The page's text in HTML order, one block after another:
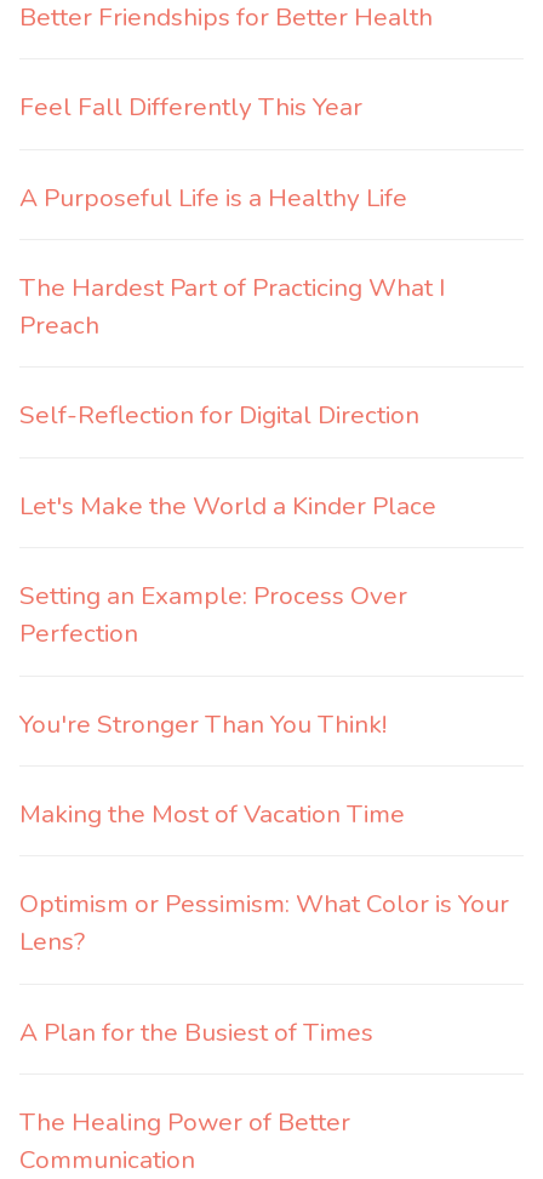
Better Friendships for Better Health
Feel Fall Differently This Year
A Purposeful Life is a Healthy Life
The Hardest Part of Practicing What I
Preach
Self-Reflection for Digital Direction
Let's Make the World a Kinder Place
Setting an Example: Process Over
Perfection
You're Stronger Than You Think!
Making the Most of Vacation Time
Optimism or Pessimism: What Color is Your
Lens?
A Plan for the Busiest of Times
The Healing Power of Better
Communication